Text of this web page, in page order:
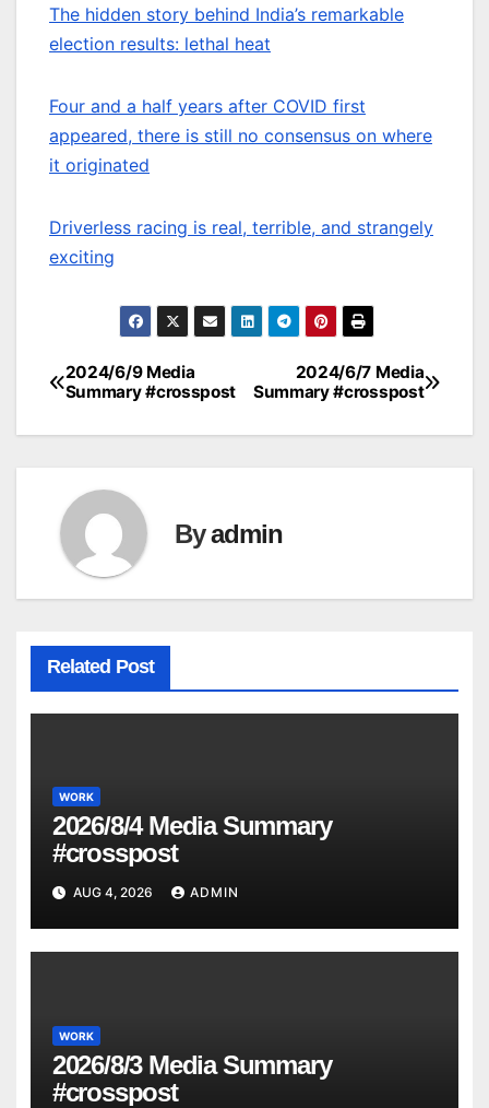
The hidden story behind India’s remarkable
election results: lethal heat
Four and a half years after COVID first
appeared, there is still no consensus on where
it originated
Driverless racing is real, terrible, and strangely
exciting
Post
navigation
2024/6/7 Media
Summary #crosspost
2024/6/9 Media
Summary #crosspost
Byadmin
Related Post
WORK
2026/8/4 Media Summary
#crosspost
AUG 4, 2026 ADMIN
WORK
2026/8/3 Media Summary
#crosspost